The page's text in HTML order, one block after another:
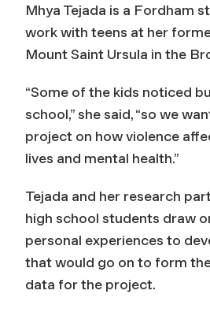
Mhya Tejada is a Fordham
work with teens at her
Mount Saint Ursula in the
“Some of the kids noticed
school,” she said, “so we
project on how violence
lives and mental health.”
Tejada and her research
high school students draw
personal experiences to
that would go on to form
data for the project.